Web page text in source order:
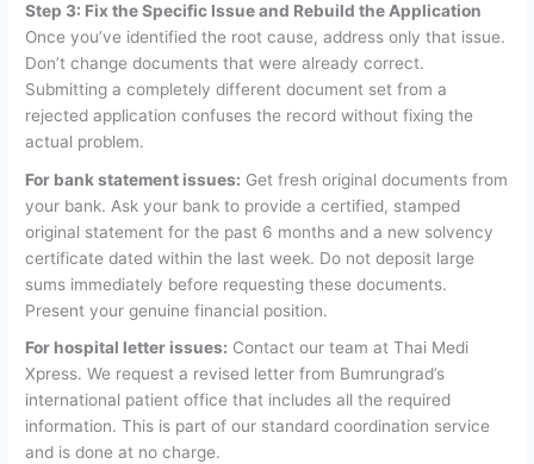
Step 3: Fix the Specific Issue and Rebuild the Application
Once you’ve identified the root cause, address only that issue.
Don’t change documents that were already correct.
Submitting a completely different document set from a
rejected application confuses the record without fixing the
actual problem.
For bank statement issues: Get fresh original documents from
your bank. Ask your bank to provide a certified, stamped
original statement for the past 6 months and a new solvency
certificate dated within the last week. Do not deposit large
sums immediately before requesting these documents.
Present your genuine financial position.
For hospital letter issues: Contact our team at Thai Medi
Xpress. We request a revised letter from Bumrungrad’s
international patient office that includes all the required
information. This is part of our standard coordination service
and is done at no charge.